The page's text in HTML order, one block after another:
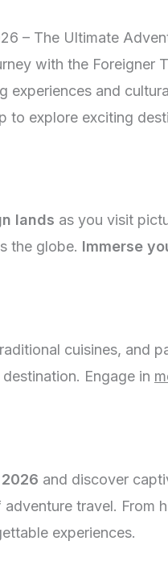
– The Ultimate
with the Foreigner
experiences and
to explore exciting
lands as you visit
the globe. Immerse
cuisines, and
Engage in
and discover
travel. From
experiences.